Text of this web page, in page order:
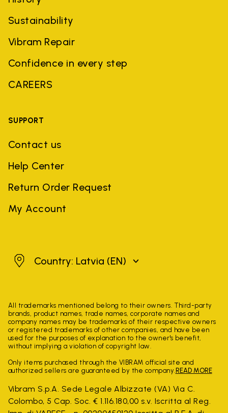
Sustainability
Vibram Repair
Confidence in every step
CAREERS
SUPPORT
Contact us
Help Center
Return Order Request
My Account
LatviaCountry: Latvia (EN)
All trademarks mentioned belong to their owners. Third-party
brands, product names, trade names, corporate names and
company names may be trademarks of their respective owners
or registered trademarks of other companies, and have been
used for the purposes of explanation to the owner's benefit,
without implying a violation of copyright law.
Only items purchased through the VIBRAM official site and
authorized sellers are guaranteed by the company. READ MORE
Vibram S.p.A. Sede Legale Albizzate (VA) Via C.
Colombo, 5 Cap. Soc. € 1.116.180,00 s.v. Iscritta al Reg.